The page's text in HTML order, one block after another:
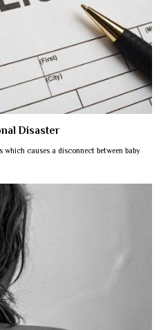
Disaster
which causes a disconnect between baby